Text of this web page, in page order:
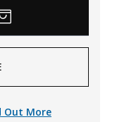
Out More